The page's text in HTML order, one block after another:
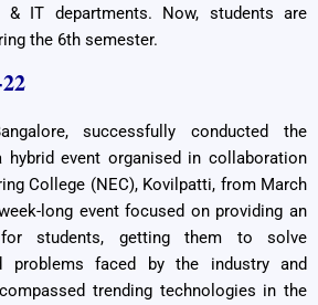
& IT departments. Now, students are
the 6th semester.
successfully conducted the
hybrid event organised in collaboration
College (NEC), Kovilpatti, from March
long event focused on providing an
students, getting them to solve
problems faced by the industry and
trending technologies in the